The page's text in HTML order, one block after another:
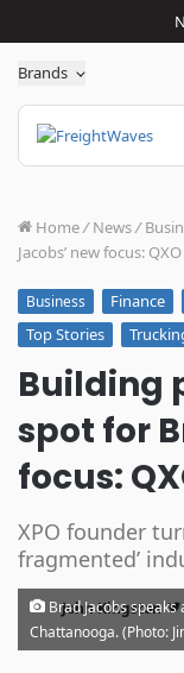
Brands
Home/ News/
Jacobs’ new focus: QXO
Business Finance
Top Stories
Building
spot for
focus:
XPO founder
fragmented’
John Kingston
Brad Jacobs
Chattanooga. (Photo: